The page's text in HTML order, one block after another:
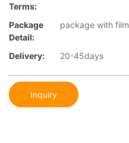
Terms:
Package
Detail:
package with film
Delivery: 20-45days
Inquiry